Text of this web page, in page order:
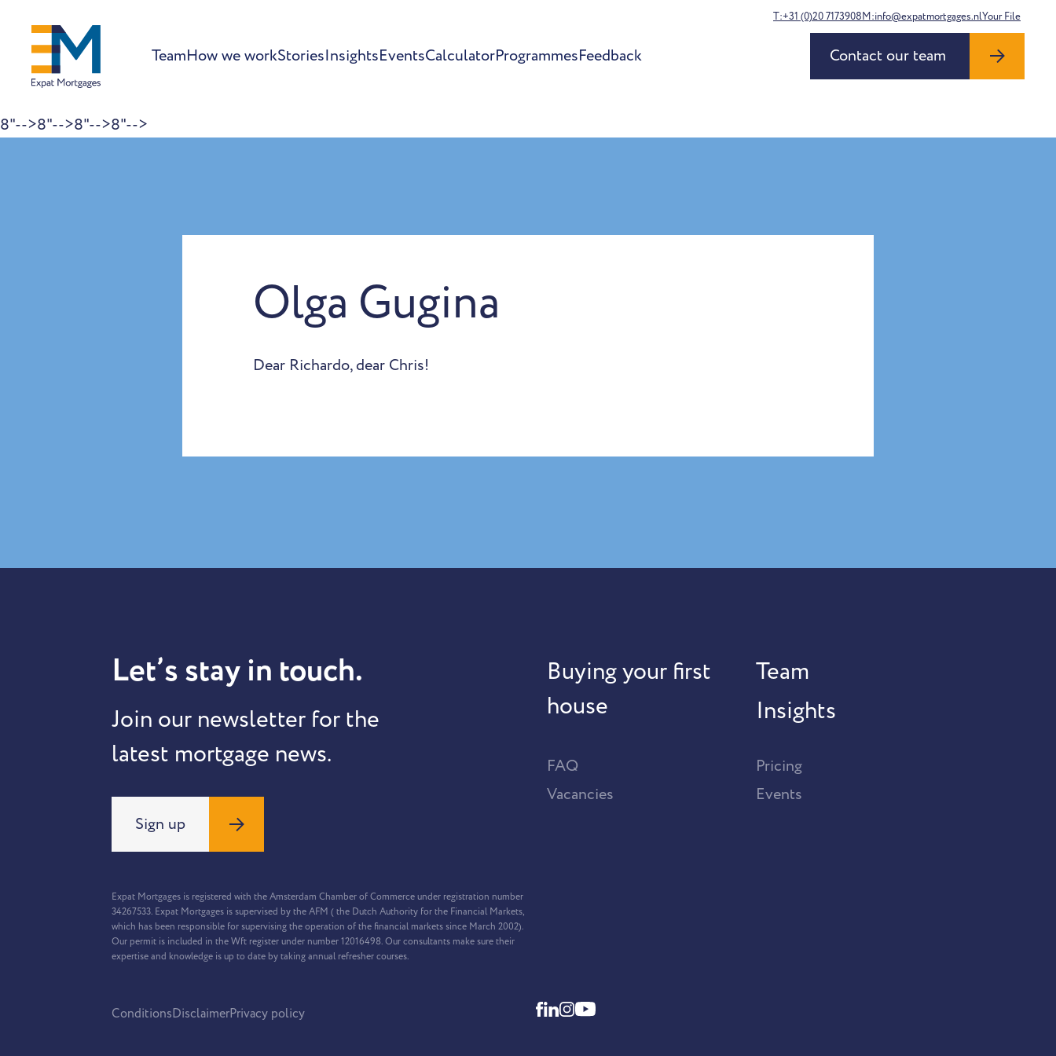
8"-->8"-->8"-->8"-->
TeamHow we workStoriesInsightsEventsCalculatorProgrammesFeedback
T:+31 (0)20 7173908M:info@expatmortgages.nlYour File
Contact our team
Olga Gugina
Dear Richardo, dear Chris!
Let’s stay in touch.
Join our newsletter for the
latest mortgage news.
Sign up
Buying your first
house
Team
Insights
FAQ
Vacancies
Pricing
Events
Expat Mortgages is registered with the Amsterdam Chamber of Commerce under registration number
34267533. Expat Mortgages is supervised by the AFM ( the Dutch Authority for the Financial Markets,
which has been responsible for supervising the operation of the financial markets since March 2002).
Our permit is included in the Wft register under number 12016498. Our consultants make sure their
expertise and knowledge is up to date by taking annual refresher courses.
ConditionsDisclaimerPrivacy policy